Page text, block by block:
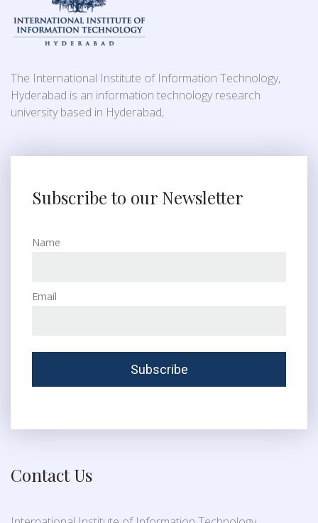
The International Institute of Information Technology,
Hyderabad is an information technology research
university based in Hyderabad,
Subscribe to our Newsletter
Name
Email
Contact Us